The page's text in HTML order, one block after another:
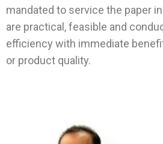
mandated to service the paper
are practical, feasible and
efficiency with immediate
or product quality.